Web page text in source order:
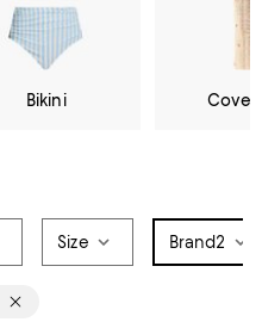
Bikini Cover
Size Brand2